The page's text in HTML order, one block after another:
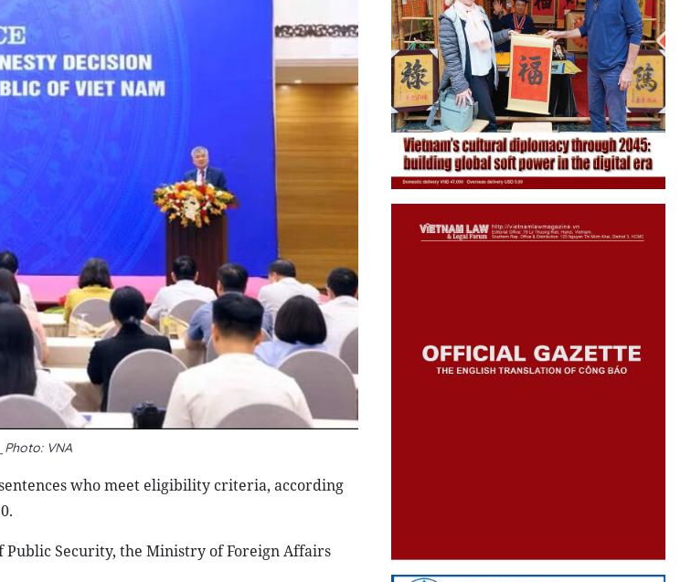
VNA
who meet eligibility criteria, according
Security, the Ministry of Foreign Affairs